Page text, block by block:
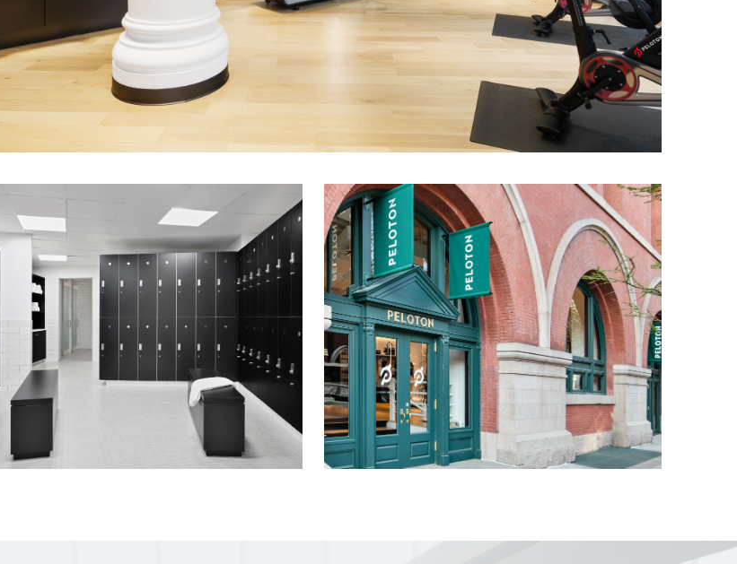
State-of-the-art production studio & control room for
shooting Peloton's latest Tread product content